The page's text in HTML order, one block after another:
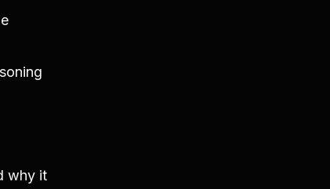
why it